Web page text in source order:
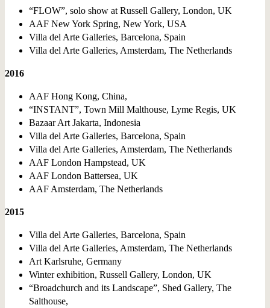
“FLOW”, solo show at Russell Gallery, London, UK
AAF New York Spring, New York, USA
Villa del Arte Galleries, Barcelona, Spain
Villa del Arte Galleries, Amsterdam, The Netherlands
2016
AAF Hong Kong, China,
“INSTANT”, Town Mill Malthouse, Lyme Regis, UK
Bazaar Art Jakarta, Indonesia
Villa del Arte Galleries, Barcelona, Spain
Villa del Arte Galleries, Amsterdam, The Netherlands
AAF London Hampstead, UK
AAF London Battersea, UK
AAF Amsterdam, The Netherlands
2015
Villa del Arte Galleries, Barcelona, Spain
Villa del Arte Galleries, Amsterdam, The Netherlands
Art Karlsruhe, Germany
Winter exhibition, Russell Gallery, London, UK
“Broadchurch and its Landscape”, Shed Gallery, The
Salthouse,